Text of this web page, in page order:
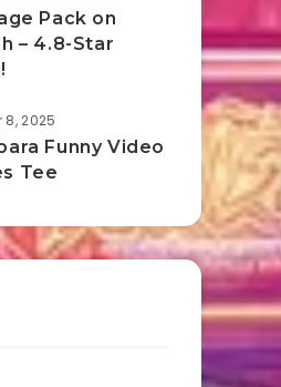
Pack on
– 4.8-Star
8, 2025
Funny Video
Tee